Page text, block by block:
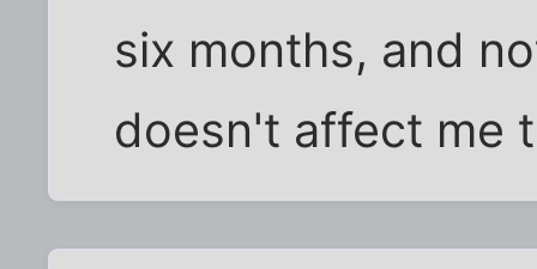
six months, and
doesn't affect me